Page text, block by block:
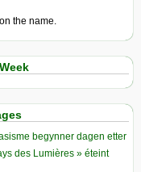
the name.
begynner dagen etter
des Lumières » éteint